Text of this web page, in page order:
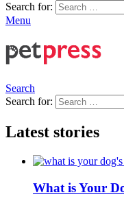
Search for:
Menu
Search
Search for:
Latest stories
What is Your